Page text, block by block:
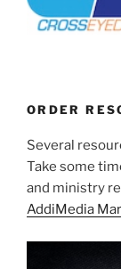
ORDER
Several
Take some
and ministry
AddiMedia